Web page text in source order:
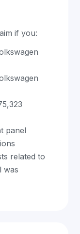
if you:
panel
related to
was